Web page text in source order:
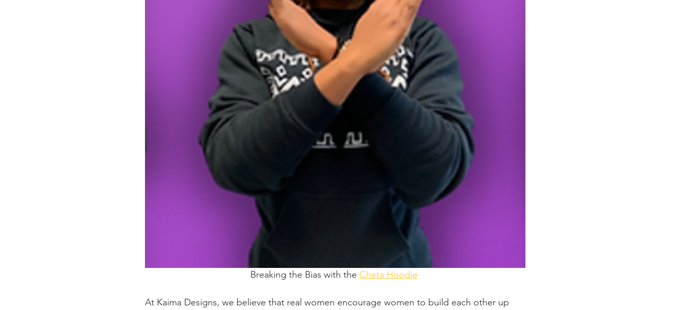
Breaking the Bias with the Cheta Hoodie
At Kaima Designs, we believe that real women encourage women to build each other up